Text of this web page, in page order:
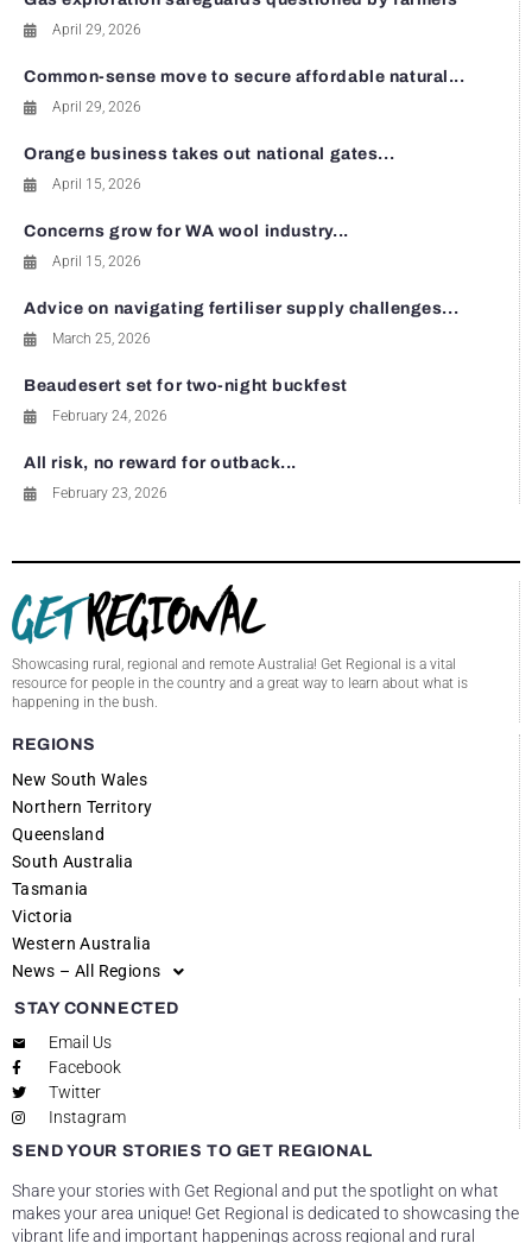
April 29, 2026
Common-sense move to secure affordable natural...
April 29, 2026
Orange business takes out national gates...
April 15, 2026
Concerns grow for WA wool industry...
April 15, 2026
Advice on navigating fertiliser supply challenges...
March 25, 2026
Beaudesert set for two-night buckfest
February 24, 2026
All risk, no reward for outback...
February 23, 2026
Showcasing rural, regional and remote Australia! Get Regional is a vital
resource for people in the country and a great way to learn about what is
happening in the bush.
REGIONS
New South Wales
Northern Territory
Queensland
South Australia
Tasmania
Victoria
Western Australia
News – All Regions
STAY CONNECTED
Email Us
Facebook
Twitter
Instagram
SEND YOUR STORIES TO GET REGIONAL
Share your stories with Get Regional and put the spotlight on what
makes your area unique! Get Regional is dedicated to showcasing the
vibrant life and important happenings across regional and rural